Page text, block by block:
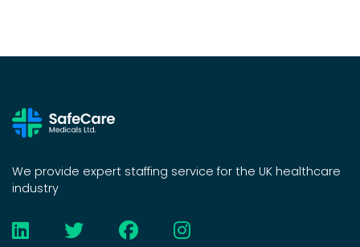
We provide expert staffing service for the UK healthcare
industry